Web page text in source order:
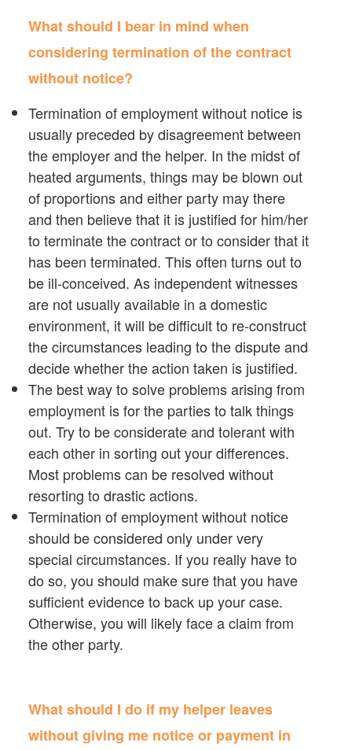
What should I bear in mind when
considering termination of the contract
without notice?
Termination of employment without notice is
usually preceded by disagreement between
the employer and the helper. In the midst of
heated arguments, things may be blown out
of proportions and either party may there
and then believe that it is justified for him/her
to terminate the contract or to consider that it
has been terminated. This often turns out to
be ill-conceived. As independent witnesses
are not usually available in a domestic
environment, it will be difficult to re-construct
the circumstances leading to the dispute and
decide whether the action taken is justified.
The best way to solve problems arising from
employment is for the parties to talk things
out. Try to be considerate and tolerant with
each other in sorting out your differences.
Most problems can be resolved without
resorting to drastic actions.
Termination of employment without notice
should be considered only under very
special circumstances. If you really have to
do so, you should make sure that you have
sufficient evidence to back up your case.
Otherwise, you will likely face a claim from
the other party.
What should I do if my helper leaves
without giving me notice or payment in